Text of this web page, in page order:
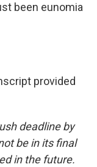
been eunomia
provided
deadline by
be in its final
in the future.